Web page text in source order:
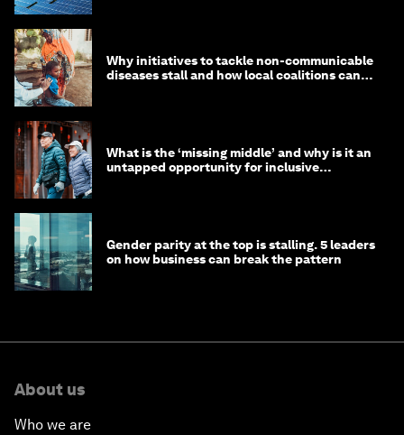
Why initiatives to tackle non-communicable
diseases stall and how local coalitions can
What is the ‘missing middle’ and why is it an
untapped opportunity for inclusive
Gender parity at the top is stalling. 5 leaders
on how business can break the pattern
About us
Who we are